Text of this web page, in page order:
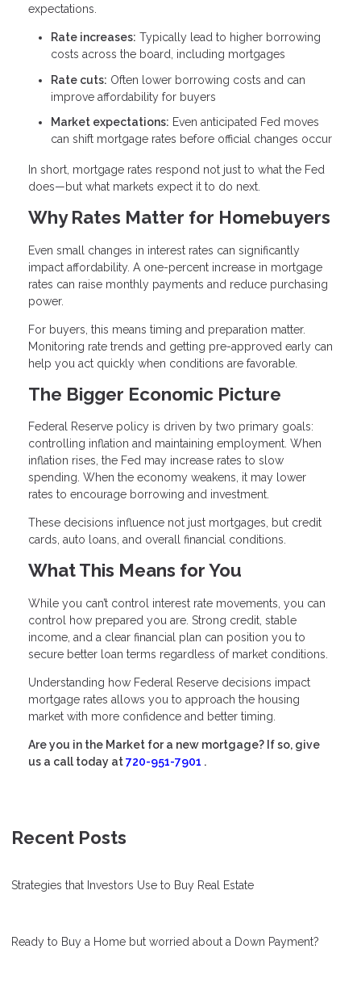
expectations.
Rate increases: Typically lead to higher borrowing
costs across the board, including mortgages
Rate cuts: Often lower borrowing costs and can
improve affordability for buyers
Market expectations: Even anticipated Fed moves
can shift mortgage rates before official changes occur
In short, mortgage rates respond not just to what the Fed
does—but what markets expect it to do next.
Why Rates Matter for Homebuyers
Even small changes in interest rates can significantly
impact affordability. A one-percent increase in mortgage
rates can raise monthly payments and reduce purchasing
power.
For buyers, this means timing and preparation matter.
Monitoring rate trends and getting pre-approved early can
help you act quickly when conditions are favorable.
The Bigger Economic Picture
Federal Reserve policy is driven by two primary goals:
controlling inflation and maintaining employment. When
inflation rises, the Fed may increase rates to slow
spending. When the economy weakens, it may lower
rates to encourage borrowing and investment.
These decisions influence not just mortgages, but credit
cards, auto loans, and overall financial conditions.
What This Means for You
While you can’t control interest rate movements, you can
control how prepared you are. Strong credit, stable
income, and a clear financial plan can position you to
secure better loan terms regardless of market conditions.
Understanding how Federal Reserve decisions impact
mortgage rates allows you to approach the housing
market with more confidence and better timing.
Are you in the Market for a new mortgage? If so, give
us a call today at720-951-7901 .
Recent Posts
Strategies that Investors Use to Buy Real Estate
Ready to Buy a Home but worried about a Down Payment?